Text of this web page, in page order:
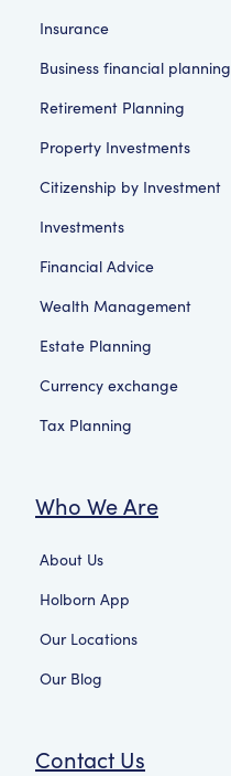
Insurance
Business financial planning
Retirement Planning
Property Investments
Citizenship by Investment
Investments
Financial Advice
Wealth Management
Estate Planning
Currency exchange
Tax Planning
Who We Are
About Us
Holborn App
Our Locations
Our Blog
Contact Us